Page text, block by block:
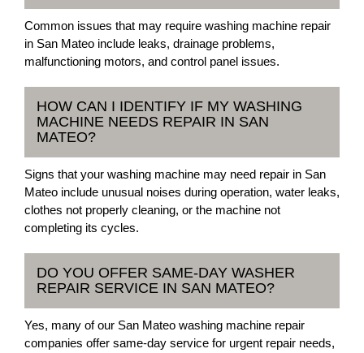
Common issues that may require washing machine repair
in San Mateo include leaks, drainage problems,
malfunctioning motors, and control panel issues.
HOW CAN I IDENTIFY IF MY WASHING
MACHINE NEEDS REPAIR IN SAN
MATEO?
Signs that your washing machine may need repair in San
Mateo include unusual noises during operation, water leaks,
clothes not properly cleaning, or the machine not
completing its cycles.
DO YOU OFFER SAME-DAY WASHER
REPAIR SERVICE IN SAN MATEO?
Yes, many of our San Mateo washing machine repair
companies offer same-day service for urgent repair needs,